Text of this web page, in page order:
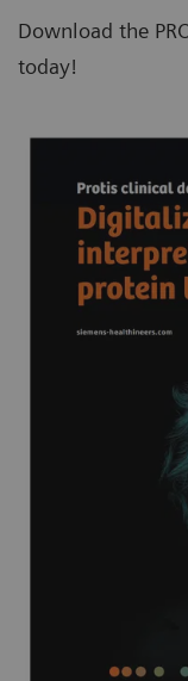
Download the
today!